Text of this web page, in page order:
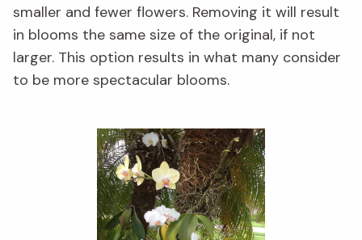
smaller and fewer flowers. Removing it will result
in blooms the same size of the original, if not
larger. This option results in what many consider
to be more spectacular blooms.